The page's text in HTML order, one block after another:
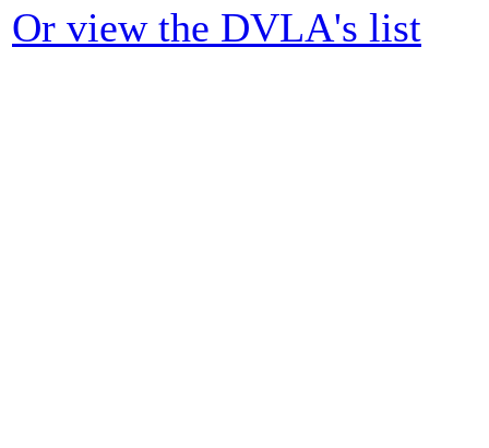
Or view the DVLA's list